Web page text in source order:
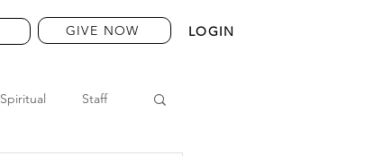
GIVE NOW LOGIN
Spiritual Staff